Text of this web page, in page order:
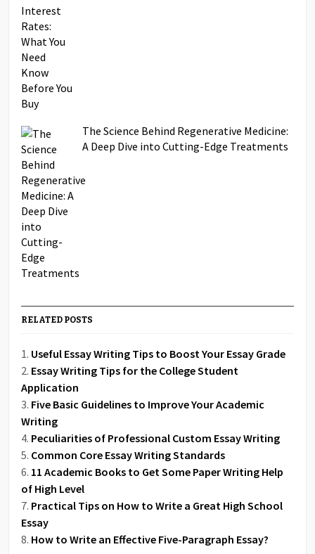
The Science Behind Regenerative Medicine:
A Deep Dive into Cutting-Edge Treatments
RELATED POSTS
Useful Essay Writing Tips to Boost Your Essay Grade
Essay Writing Tips for the College Student
Application
Five Basic Guidelines to Improve Your Academic
Writing
Peculiarities of Professional Custom Essay Writing
Common Core Essay Writing Standards
11 Academic Books to Get Some Paper Writing Help
of High Level
Practical Tips on How to Write a Great High School
Essay
How to Write an Effective Five-Paragraph Essay?